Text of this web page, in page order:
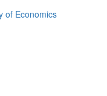
of Economics